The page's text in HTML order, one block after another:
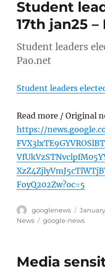
Student
17th jan25 –
Student leaders
Pao.net
Student leaders
Read more / Original
https://
FoyQ202Zw?oc=5
Author
googlenews
Posted
on
January
News
Tags
google-news
Media